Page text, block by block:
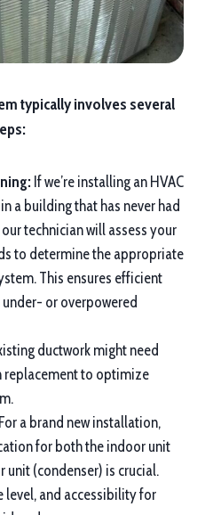
typically involves several
If we’re installing an HVAC
a building that has never had
technician will assess your
to determine the appropriate
This ensures efficient
or overpowered
ductwork might need
replacement to optimize
For a brand new installation,
for both the indoor unit
unit (condenser) is crucial.
level, and accessibility for